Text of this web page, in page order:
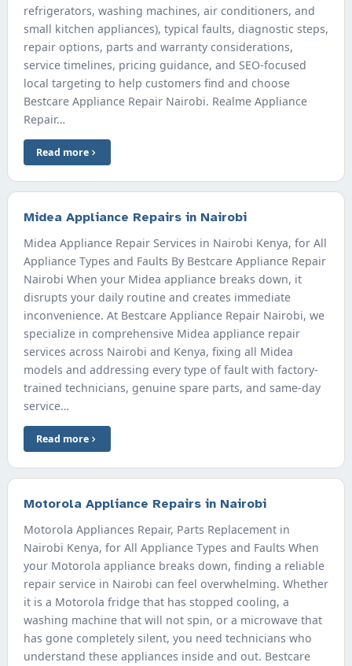
refrigerators, washing machines, air conditioners, and
small kitchen appliances), typical faults, diagnostic steps,
repair options, parts and warranty considerations,
service timelines, pricing guidance, and SEO-focused
local targeting to help customers find and choose
Bestcare Appliance Repair Nairobi. Realme Appliance
Repair…
Read more
Midea Appliance Repairs in Nairobi
Midea Appliance Repair Services in Nairobi Kenya, for All
Appliance Types and Faults By Bestcare Appliance Repair
Nairobi When your Midea appliance breaks down, it
disrupts your daily routine and creates immediate
inconvenience. At Bestcare Appliance Repair Nairobi, we
specialize in comprehensive Midea appliance repair
services across Nairobi and Kenya, fixing all Midea
models and addressing every type of fault with factory-
trained technicians, genuine spare parts, and same-day
service…
Read more
Motorola Appliance Repairs in Nairobi
Motorola Appliances Repair, Parts Replacement in
Nairobi Kenya, for All Appliance Types and Faults When
your Motorola appliance breaks down, finding a reliable
repair service in Nairobi can feel overwhelming. Whether
it is a Motorola fridge that has stopped cooling, a
washing machine that will not spin, or a microwave that
has gone completely silent, you need technicians who
understand these appliances inside and out. Bestcare